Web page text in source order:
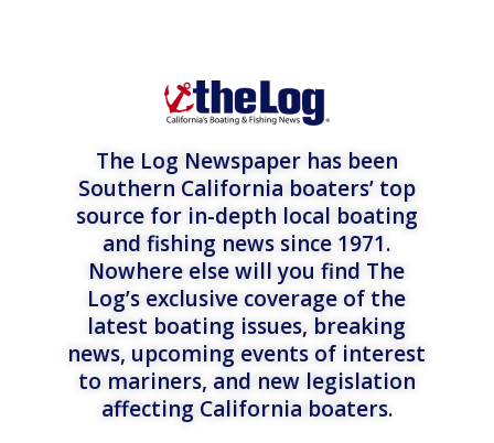
The Log Newspaper has been
Southern California boaters’ top
source for in-depth local boating
and fishing news since 1971.
Nowhere else will you find The
Log’s exclusive coverage of the
latest boating issues, breaking
news, upcoming events of interest
to mariners, and new legislation
affecting California boaters.